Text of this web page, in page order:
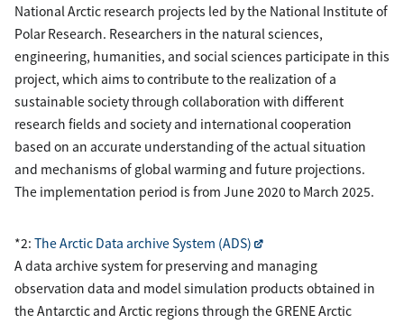
National Arctic research projects led by the National Institute of
Polar Research. Researchers in the natural sciences,
engineering, humanities, and social sciences participate in this
project, which aims to contribute to the realization of a
sustainable society through collaboration with different
research fields and society and international cooperation
based on an accurate understanding of the actual situation
and mechanisms of global warming and future projections.
The implementation period is from June 2020 to March 2025.
*2: The Arctic Data archive System (ADS)
A data archive system for preserving and managing
observation data and model simulation products obtained in
the Antarctic and Arctic regions through the GRENE Arctic